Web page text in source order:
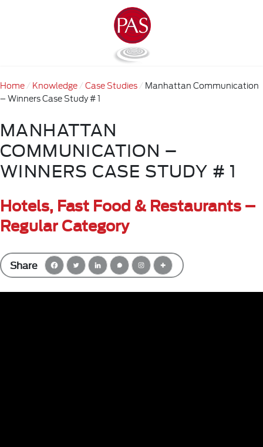
Home Knowledge Case Studies
Manhattan Communication
– Winners Case Study # 1
MANHATTAN
COMMUNICATION –
WINNERS CASE STUDY # 1
Hotels, Fast Food & Restaurants –
Regular Category
Share